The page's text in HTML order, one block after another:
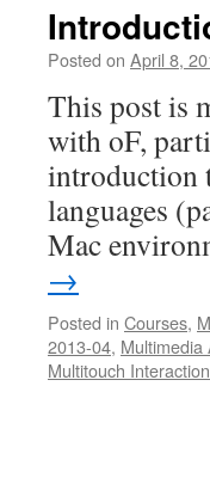
Posted on April 8,
This post is
with oF,
introduction
languages
Mac
→
Posted in Courses,
2013-04,
Multitouch